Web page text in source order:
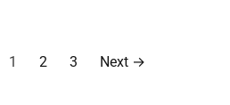
P
1 2 3 Next →